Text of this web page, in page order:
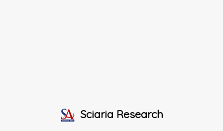
Sciaria Research